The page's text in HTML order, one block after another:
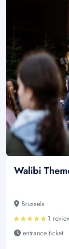
Walibi
Brussels
1
entrance ticket